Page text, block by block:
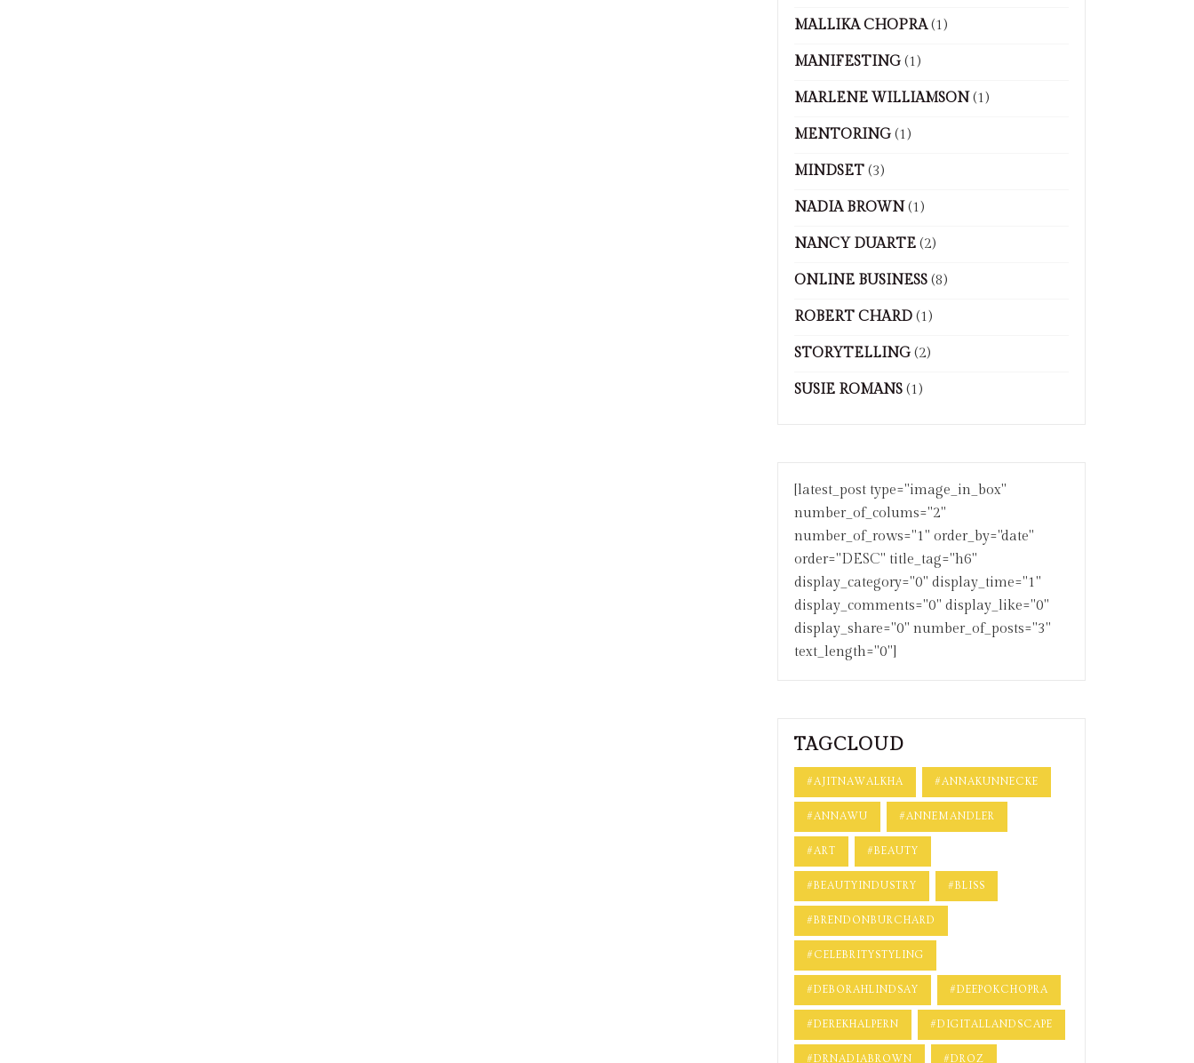
MALLIKA CHOPRA(1)
MANIFESTING (1)
MARLENE WILLIAMSON (1)
MENTORING (1)
MINDSET (3)
NADIA BROWN (1)
NANCY DUARTE (2)
ONLINE BUSINESS (8)
ROBERT CHARD (1)
STORYTELLING (2)
SUSIE ROMANS (1)
[latest_post type="image_in_box"
number_of_colums="2"
number_of_rows="1" order_by="date"
order="DESC" title_tag="h6"
display_category="0" display_time="1"
display_comments="0" display_like="0"
display_share="0" number_of_posts="3"
text_length="0"]
TAGCLOUD
#AJITNAWALKHA #ANNAKUNNECKE
#ANNAWU #ANNEMANDLER
#ART #BEAUTY
#BEAUTYINDUSTRY #BLISS
#BRENDONBURCHARD
#CELEBRITYSTYLING
#DEBORAHLINDSAY #DEEPOKCHOPRA
#DEREKHALPERN #DIGITALLANDSCAPE
#DRNADIABROWN #DROZ